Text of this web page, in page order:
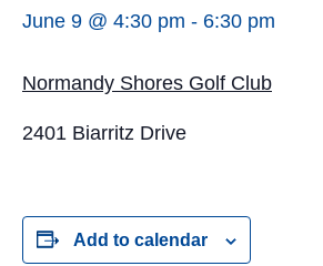
June 9 @ 4:30 pm - 6:30 pm
Normandy Shores Golf Club
2401 Biarritz Drive
Add to calendar